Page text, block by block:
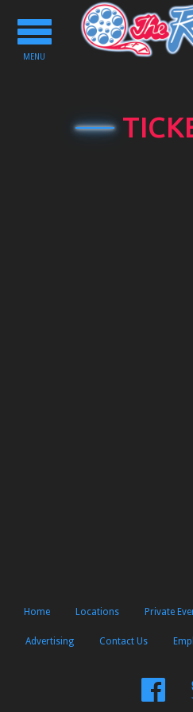
Toggle
navigation
MENU
Home Locations Private
Advertising Contact Us